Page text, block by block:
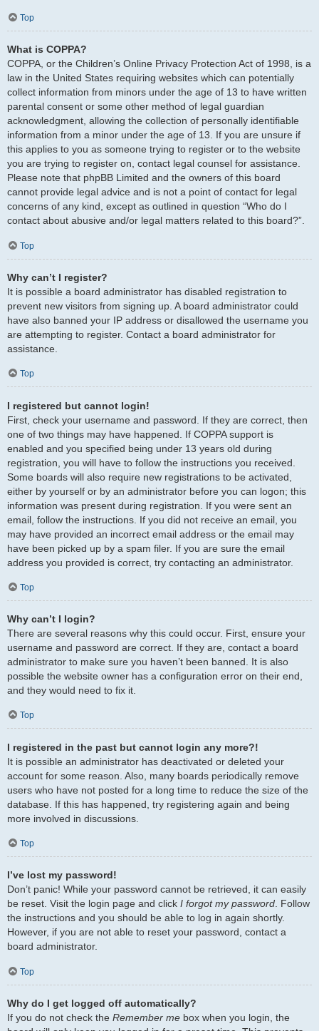
Top
What is COPPA?
COPPA, or the Children’s Online Privacy Protection Act of 1998, is a
law in the United States requiring websites which can potentially
collect information from minors under the age of 13 to have written
parental consent or some other method of legal guardian
acknowledgment, allowing the collection of personally identifiable
information from a minor under the age of 13. If you are unsure if
this applies to you as someone trying to register or to the website
you are trying to register on, contact legal counsel for assistance.
Please note that phpBB Limited and the owners of this board
cannot provide legal advice and is not a point of contact for legal
concerns of any kind, except as outlined in question “Who do I
contact about abusive and/or legal matters related to this board?”.
Top
Why can’t I register?
It is possible a board administrator has disabled registration to
prevent new visitors from signing up. A board administrator could
have also banned your IP address or disallowed the username you
are attempting to register. Contact a board administrator for
assistance.
Top
I registered but cannot login!
First, check your username and password. If they are correct, then
one of two things may have happened. If COPPA support is
enabled and you specified being under 13 years old during
registration, you will have to follow the instructions you received.
Some boards will also require new registrations to be activated,
either by yourself or by an administrator before you can logon; this
information was present during registration. If you were sent an
email, follow the instructions. If you did not receive an email, you
may have provided an incorrect email address or the email may
have been picked up by a spam filer. If you are sure the email
address you provided is correct, try contacting an administrator.
Top
Why can’t I login?
There are several reasons why this could occur. First, ensure your
username and password are correct. If they are, contact a board
administrator to make sure you haven’t been banned. It is also
possible the website owner has a configuration error on their end,
and they would need to fix it.
Top
I registered in the past but cannot login any more?!
It is possible an administrator has deactivated or deleted your
account for some reason. Also, many boards periodically remove
users who have not posted for a long time to reduce the size of the
database. If this has happened, try registering again and being
more involved in discussions.
Top
I’ve lost my password!
Don’t panic! While your password cannot be retrieved, it can easily
be reset. Visit the login page and click I forgot my password. Follow
the instructions and you should be able to log in again shortly.
However, if you are not able to reset your password, contact a
board administrator.
Top
Why do I get logged off automatically?
If you do not check the Remember me box when you login, the